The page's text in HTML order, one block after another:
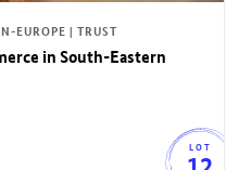
EUROPE | TRUST
in South-Eastern
LOT